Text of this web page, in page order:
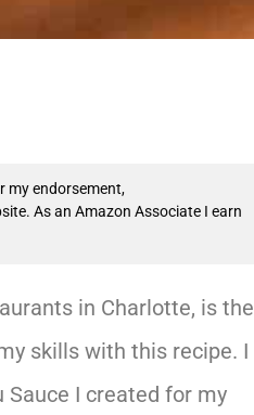
my endorsement,
As an Amazon Associate I earn
in Charlotte, is the
skills with this recipe. I
Sauce I created for my